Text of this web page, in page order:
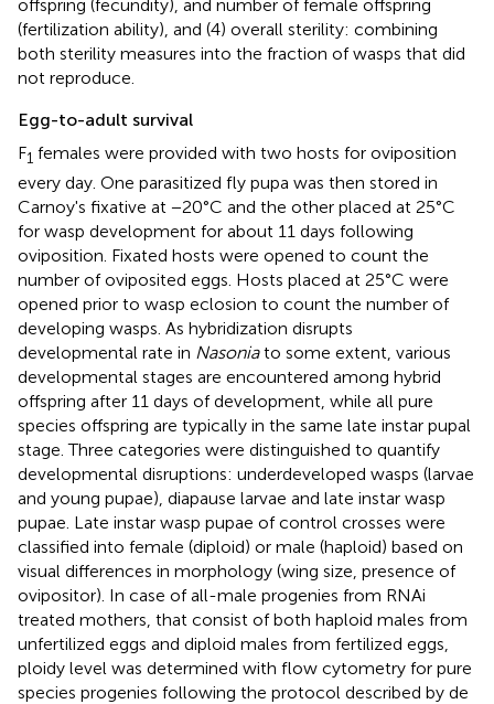
offspring (fecundity), and number of female offspring
(fertilization ability), and (4) overall sterility: combining
both sterility measures into the fraction of wasps that did
not reproduce.
Egg-to-adult survival
F1 females were provided with two hosts for oviposition
every day. One parasitized fly pupa was then stored in
Carnoy's fixative at −20°C and the other placed at 25°C
for wasp development for about 11 days following
oviposition. Fixated hosts were opened to count the
number of oviposited eggs. Hosts placed at 25°C were
opened prior to wasp eclosion to count the number of
developing wasps. As hybridization disrupts
developmental rate in Nasoniato some extent, various
developmental stages are encountered among hybrid
offspring after 11 days of development, while all pure
species offspring are typically in the same late instar pupal
stage. Three categories were distinguished to quantify
developmental disruptions: underdeveloped wasps (larvae
and young pupae), diapause larvae and late instar wasp
pupae. Late instar wasp pupae of control crosses were
classified into female (diploid) or male (haploid) based on
visual differences in morphology (wing size, presence of
ovipositor). In case of all-male progenies from RNAi
treated mothers, that consist of both haploid males from
unfertilized eggs and diploid males from fertilized eggs,
ploidy level was determined with flow cytometry for pure
species progenies following the protocol described by de